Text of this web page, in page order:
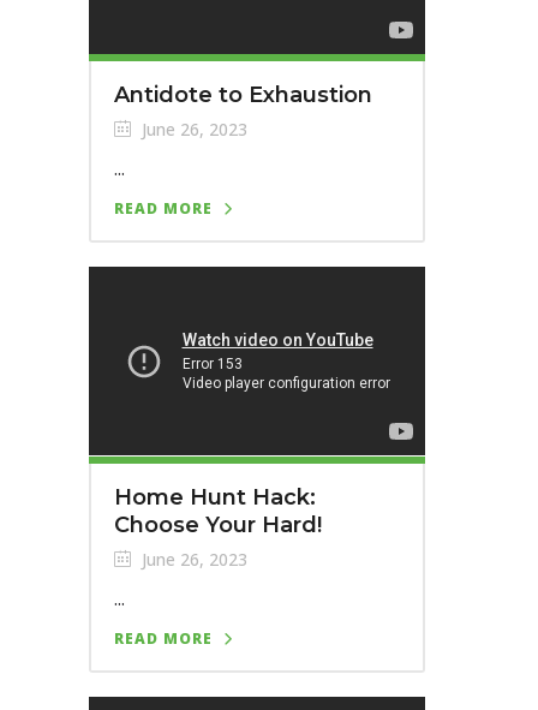
Antidote to Exhaustion
June 26, 2023
...
READ MORE
Home Hunt Hack:
Choose Your Hard!
June 26, 2023
...
READ MORE